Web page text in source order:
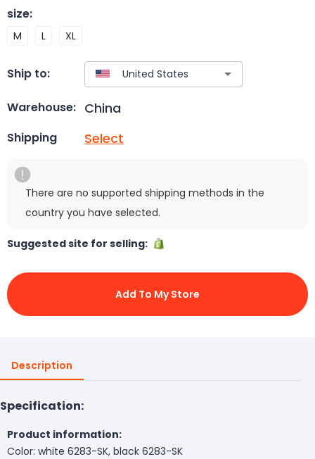
size:
M L XL
Ship to:
Warehouse: China
Shipping Select
There are no supported shipping methods in the
country you have selected.
Suggested site for selling:
Add To My Store
Description
Specification:
Product information:
Color: white 6283-SK, black 6283-SK